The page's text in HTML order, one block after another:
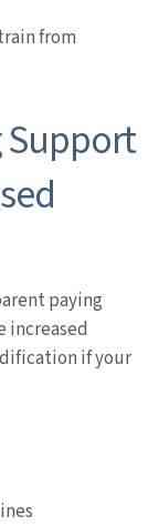
from
Support
paying
increased
if your